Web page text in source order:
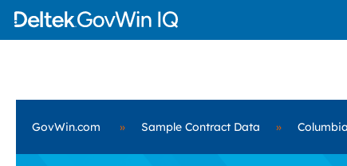
GovWin.com » Sample Contract Data »